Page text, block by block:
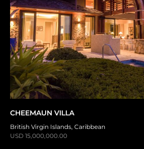
CHEEMAUN VILLA
British Virgin Islands, Caribbean
USD 15,000,000.00